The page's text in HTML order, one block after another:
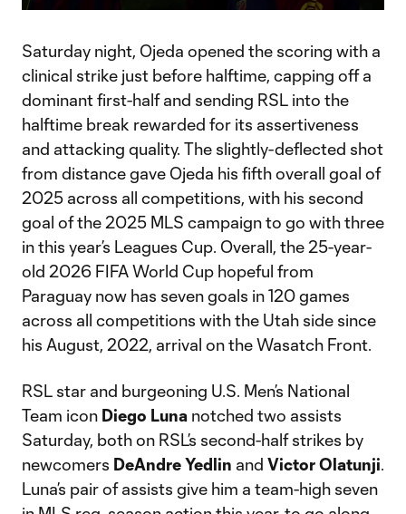
Video
Saturday night, Ojeda opened the scoring with a
clinical strike just before halftime, capping off a
dominant first-half and sending RSL into the
halftime break rewarded for its assertiveness
and attacking quality. The slightly-deflected shot
from distance gave Ojeda his fifth overall goal of
2025 across all competitions, with his second
goal of the 2025 MLS campaign to go with three
in this year’s Leagues Cup. Overall, the 25-year-
old 2026 FIFA World Cup hopeful from
Paraguay now has seven goals in 120 games
across all competitions with the Utah side since
his August, 2022, arrival on the Wasatch Front.
RSL star and burgeoning U.S. Men’s National
Team icon Diego Luna notched two assists
Saturday, both on RSL’s second-half strikes by
newcomers DeAndre Yedlin and Victor Olatunji.
Luna’s pair of assists give him a team-high seven